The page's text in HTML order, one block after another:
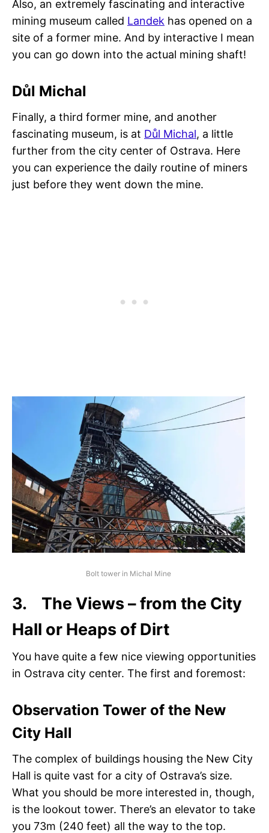
Also, an extremely fascinating and interactive
mining museum called Landek has opened on a
site of a former mine. And by interactive I mean
you can go down into the actual mining shaft!
Důl Michal
Finally, a third former mine, and another
fascinating museum, is at Důl Michal, a little
further from the city center of Ostrava. Here
you can experience the daily routine of miners
just before they went down the mine.
Bolt tower in Michal Mine
3. The Views – from the City
Hall or Heaps of Dirt
You have quite a few nice viewing opportunities
in Ostrava city center. The first and foremost:
Observation Tower of the New
City Hall
The complex of buildings housing the New City
Hall is quite vast for a city of Ostrava’s size.
What you should be more interested in, though,
is the lookout tower. There’s an elevator to take
you 73m (240 feet) all the way to the top.